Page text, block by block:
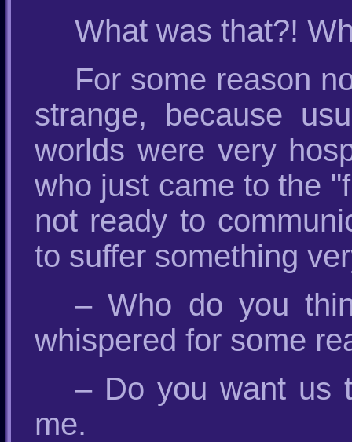
What was that?!
For some reason
strange, because
worlds were very
who just came to the
not ready to
to suffer something
– Who do you
whispered for some
– Do you want us
me.